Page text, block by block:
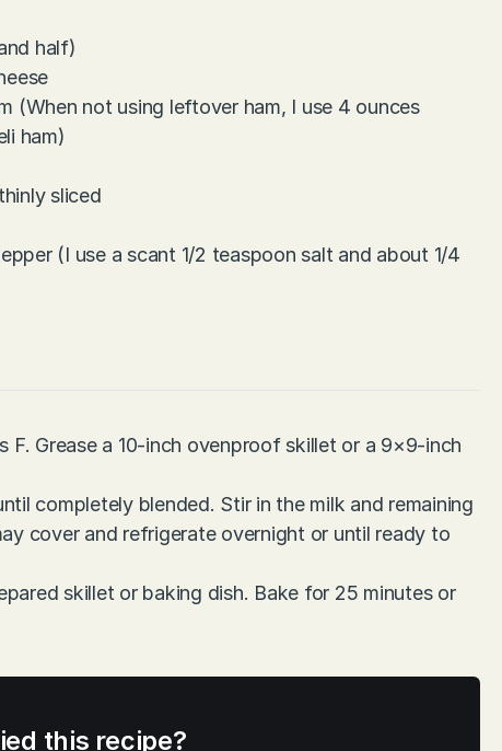
half)
(When not using leftover ham, I use 4 ounces
ham)
sliced
(I use a scant 1/2 teaspoon salt and about 1/4
F. Grease a 10-inch ovenproof skillet or a 9×9-inch
completely blended. Stir in the milk and remaining
cover and refrigerate overnight or until ready to
skillet or baking dish. Bake for 25 minutes or
this recipe?